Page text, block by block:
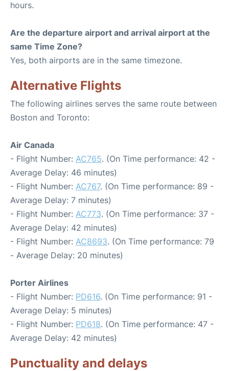
hours.
Are the departure airport and arrival airport at the
same Time Zone?
Yes, both airports are in the same timezone.
Alternative Flights
The following airlines serves the same route between
Boston and Toronto:
Air Canada
- Flight Number: AC765. (On Time performance: 42 -
Average Delay: 46 minutes)
- Flight Number: AC767. (On Time performance: 89 -
Average Delay: 7 minutes)
- Flight Number: AC773. (On Time performance: 37 -
Average Delay: 42 minutes)
- Flight Number: AC8693. (On Time performance: 79
- Average Delay: 20 minutes)
Porter Airlines
- Flight Number: PD616. (On Time performance: 91 -
Average Delay: 5 minutes)
- Flight Number: PD618. (On Time performance: 47 -
Average Delay: 42 minutes)
Punctuality and delays